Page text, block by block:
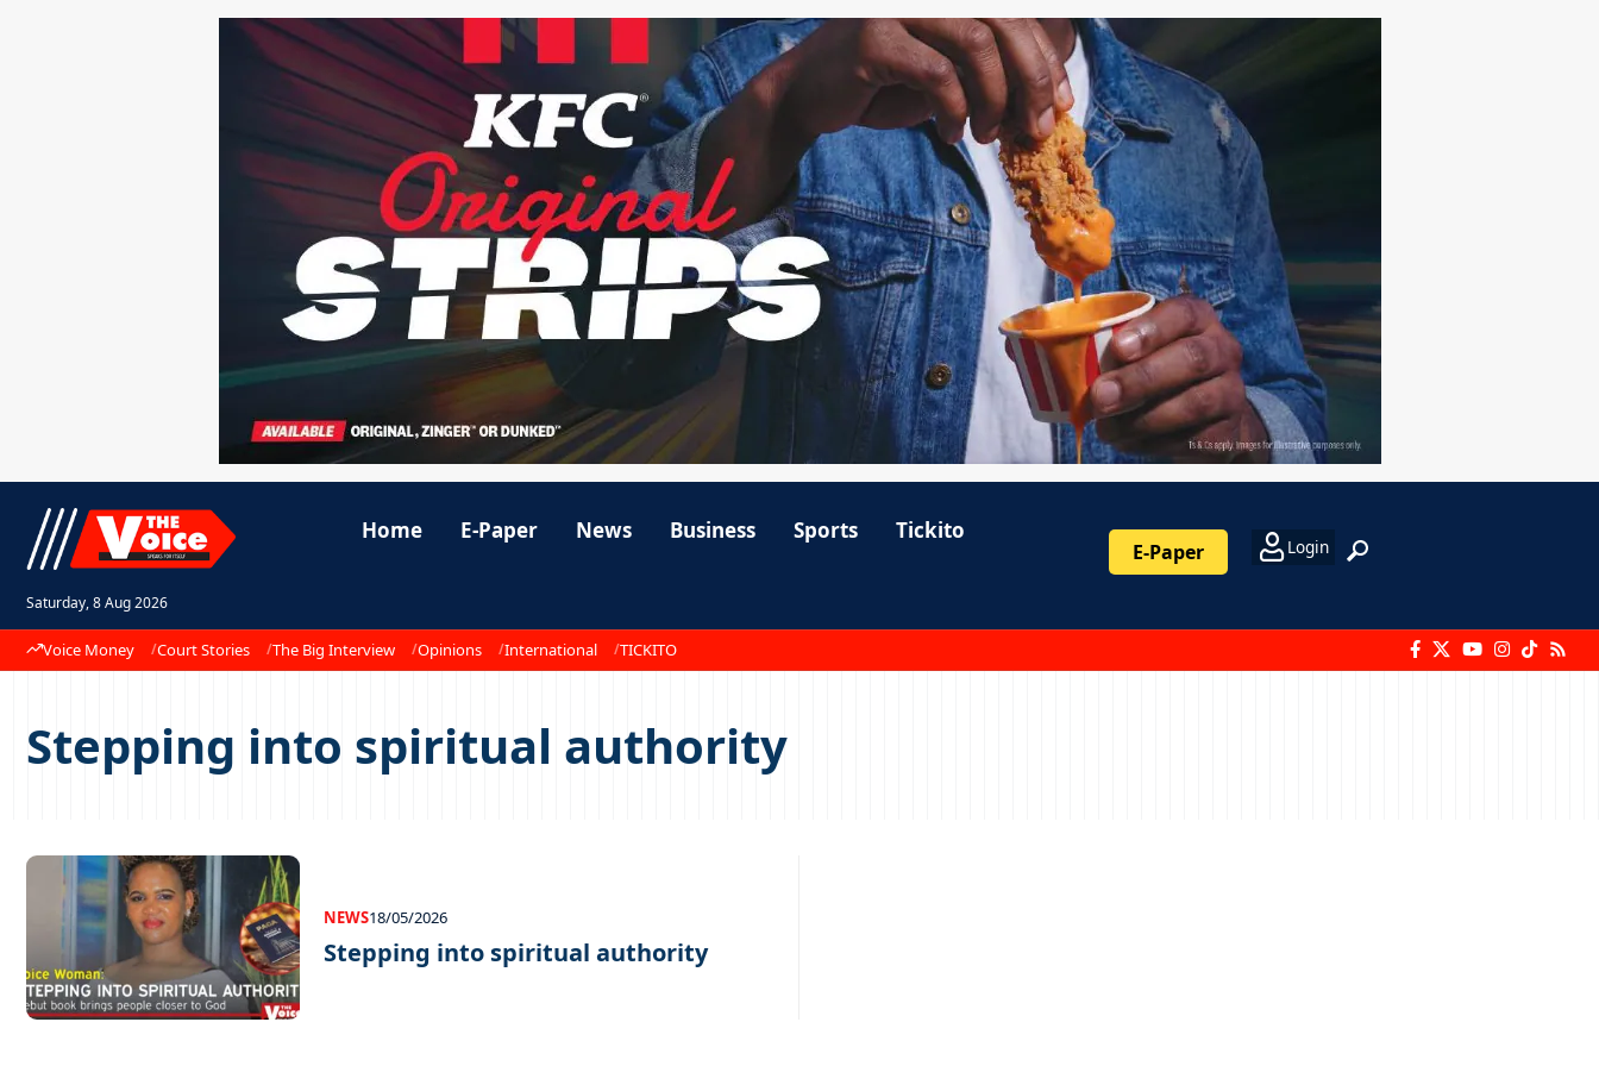
Saturday, 8 Aug 2026
Home E-Paper News Business Sports Tickito
E-Paper Login
Voice Money Court Stories The Big Interview Opinions International TICKITO
Stepping into spiritual authority
NEWS18/05/2026
Stepping into spiritual authority